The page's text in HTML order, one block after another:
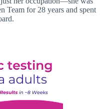
Team for 28 years and spent